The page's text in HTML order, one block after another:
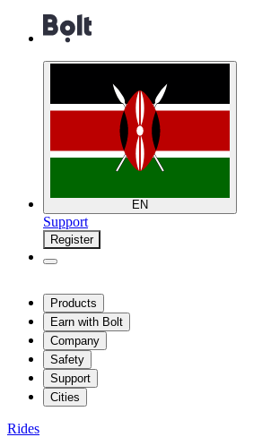
EN
Support
Register
Products
Earn with Bolt
Company
Safety
Support
Cities
Rides